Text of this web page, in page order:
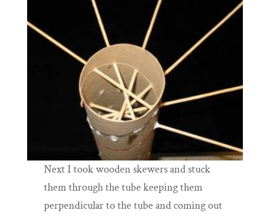
Next I took wooden skewers and stuck
them through the tube keeping them
perpendicular to the tube and coming out